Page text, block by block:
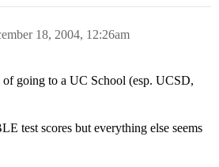
18, 2004, 12:26am
of going to a UC School (esp. UCSD,
test scores but everything else seems